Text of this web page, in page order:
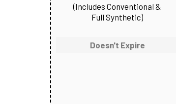
(Includes Conventional &
Full Synthetic)
Doesn't Expire